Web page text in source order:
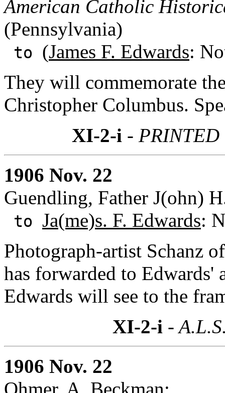
American Catholic
(Pennsylvania)
to (James F. Edwards:
They will commemorate
Christopher Columbus.
XI-2-i -
1906 Nov. 22
Guendling, Father J(ohn)
to Ja(me)s. F. Edwards:
Photograph-artist Schanz
has forwarded to Edwards'
Edwards will see to the
XI-2-i -
1906 Nov. 22
Ohmer, A. Beckman: